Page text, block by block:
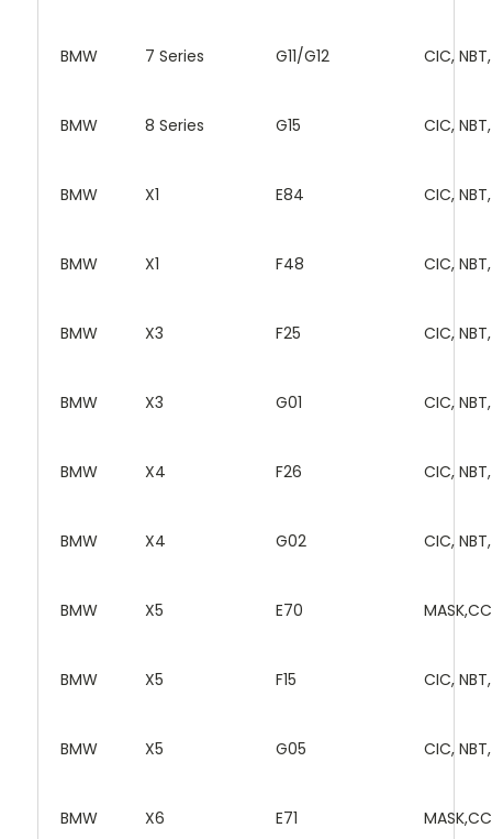
BMW 7 Series G11/G12 CIC,
BMW 8 Series G15 CIC,
BMW X1 E84 CIC,
BMW X1 F48 CIC,
BMW X3 F25 CIC,
BMW X3 G01 CIC,
BMW X4 F26 CIC,
BMW X4 G02 CIC,
BMW X5 E70
BMW X5 F15 CIC,
BMW X5 G05 CIC,
BMW X6 E71